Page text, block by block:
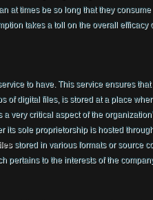
at times be so long that they
takes a toll on the overall efficacy
to have. This service ensures
of digital files, is stored at a place
a very critical aspect of the
its sole proprietorship is hosted
stored in various formats or source
pertains to the interests of the